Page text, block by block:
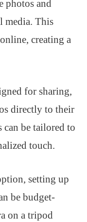
photos and
media. This
creating a
for sharing,
directly to their
can be tailored to
touch.
setting up
be budget-
on a tripod